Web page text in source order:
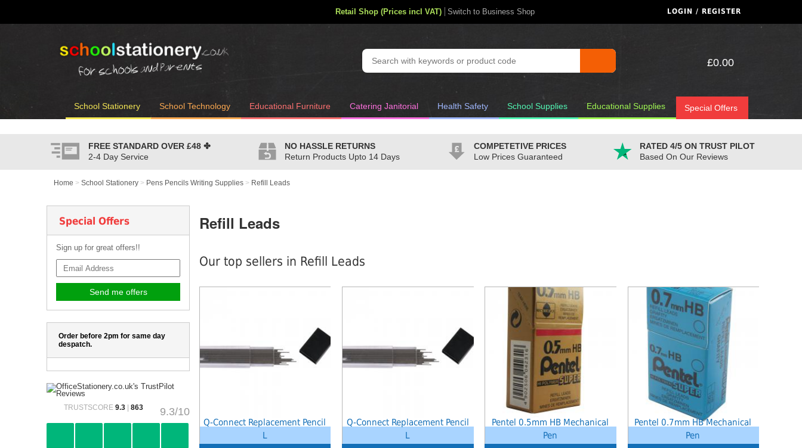
Refill Leads
Our top sellers in Refill Leads
Q-Connect Replacement Pencil
L
platform\dynamic\templates_c\8dad78ef2903b330dfa33554cae31bd17d314c36_0.file.tpl_product_list_tile.php.php
Q-Connect Replacement Pencil
L
platform\dynamic\templates_c\8dad78ef2903b330dfa33554cae31bd17d314c36_0.file.tpl_product_list_tile.php.php
Pentel 0.5mm HB Mechanical
Pen
: Undefined index: saveP in
W:\Website\schoolstationery-
38
Pentel 0.7mm HB Mechanical
Pen
: Undefined index: saveP in
W:\Website\schoolstationery-
on line38
Home > School Stationery > Pens Pencils Writing Supplies > Refill Leads
Special Offers
Sign up for great offers!!
Order before 2pm for same day
despatch.
9.3/10
TRUSTSCORE 9.3| 863
LOGIN / REGISTER
Retail Shop (Prices incl VAT) Switch to Business Shop
School Stationery School Technology Educational Furniture Catering Janitorial Health Safety School Supplies Educational Supplies Special Offers
£0.00
FREE STANDARD OVER£48✤
2-4 Day Service
NO HASSLE RETURNS
Return Products Upto 14 Days
COMPETETIVE PRICES
Low Prices Guaranteed
RATED 4/5 ON TRUST PILOT
Based On Our Reviews